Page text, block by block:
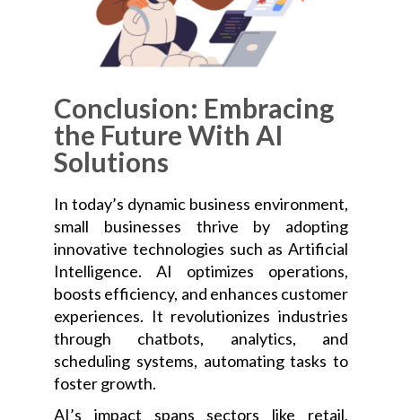
Conclusion: Embracing
the Future With AI
Solutions
In today’s dynamic business environment,
small businesses thrive by adopting
innovative technologies such as Artificial
Intelligence. AI optimizes operations,
boosts efficiency, and enhances customer
experiences. It revolutionizes industries
through chatbots, analytics, and
scheduling systems, automating tasks to
foster growth.
AI’s impact spans sectors like retail,